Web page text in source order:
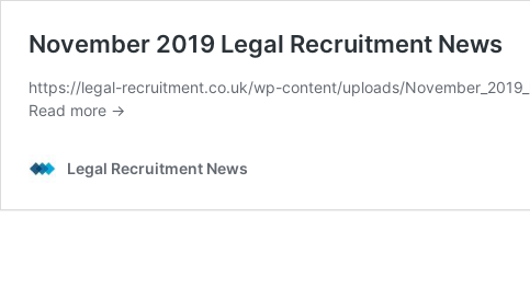
November 2019 Legal Recruitment News
https://legal-recruitment.co.uk/wp-content/uploads/
Read more →
Legal Recruitment News